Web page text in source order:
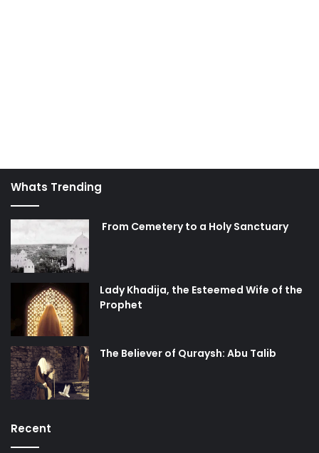
Whats Trending
From Cemetery to a Holy Sanctuary
Lady Khadija, the Esteemed Wife of the
Prophet
The Believer of Quraysh: Abu Talib
Recent